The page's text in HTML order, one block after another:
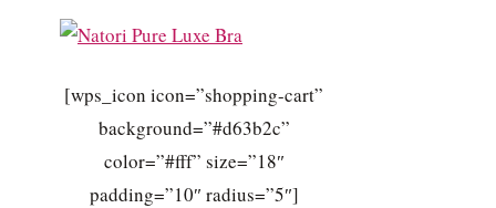
[wps_icon icon=”shopping-cart”
background=”#d63b2c”
color=”#fff” size=”18″
padding=”10″ radius=”5″]